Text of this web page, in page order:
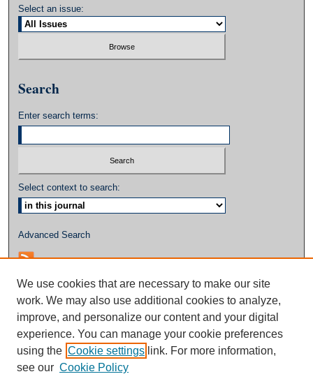
Select an issue:
Search
Enter search terms:
Select context to search:
Advanced Search
We use cookies that are necessary to make our site
work. We may also use additional cookies to analyze,
improve, and personalize our content and your digital
experience. You can manage your cookie preferences
using the Cookie settings link. For more information,
see our Cookie Policy